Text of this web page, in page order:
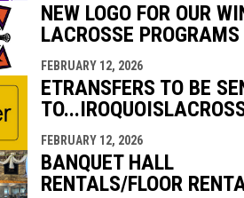
NEW LOGO FOR OUR
LACROSSE PROGRAMS
FEBRUARY 12, 2026
ETRANSFERS TO BE
FEBRUARY 12, 2026
BANQUET HALL
RENTALS/FLOOR